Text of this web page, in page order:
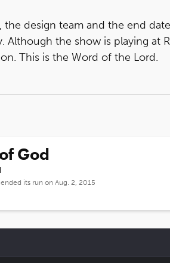
the design team and the end
Although the show is playing at
This is the Word of the Lord.
God
its run on Aug. 2, 2015